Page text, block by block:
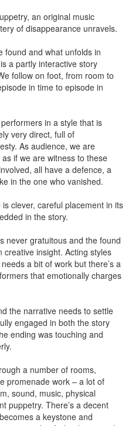
an original music
of disappearance unravels.
found and what unfolds in
a partly interactive story
follow on foot, from room to
in time to episode in
in a style that is
very direct, full of
As audience, we are
if we are witness to these
all have a defence, a
in the one who vanished.
clever, careful placement in its
in the story.
never gratuitous and the found
creative insight. Acting styles
a bit of work but there’s a
that emotionally charges
the narrative needs to settle
engaged in both the story
ending was touching and
a number of rooms,
promenade work – a lot of
sound, music, physical
puppetry. There’s a decent
a keystone and